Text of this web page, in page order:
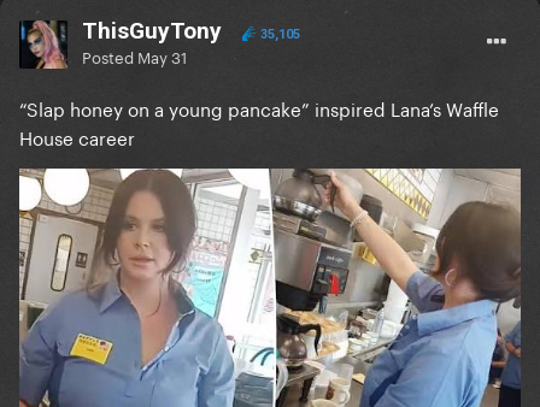
ThisGuyTony 35,105
Posted May 31
“Slap honey on a young pancake” inspired Lana’s Waffle
House career